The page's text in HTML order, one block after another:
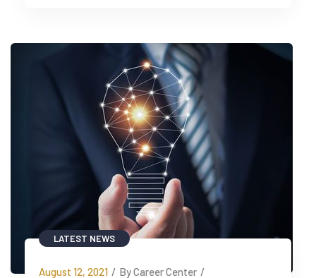
LATEST NEWS
August 12, 2021 / By Career Center /